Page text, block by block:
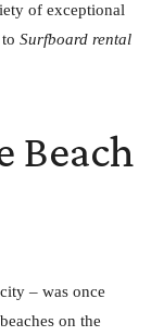
of exceptional
Surfboard rental
Beach
– was once
on the